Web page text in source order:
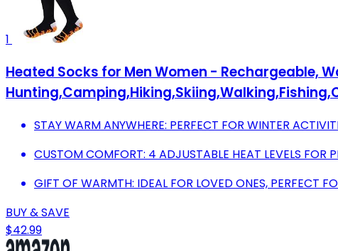
1
Heated Socks for Men Women - Rechargeable,
STAY WARM ANYWHERE: PERFECT FOR WINTER
CUSTOM COMFORT: 4 ADJUSTABLE HEAT LEVELS FOR
GIFT OF WARMTH: IDEAL FOR LOVED ONES, PERFECT
BUY & SAVE
$42.99